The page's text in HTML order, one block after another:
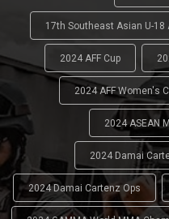
17th Southeast Asian U-
2024 AFF Cup
2024 AFF Women's
2024 ASEAN
2024 Damai
2024 Damai Cartenz Ops